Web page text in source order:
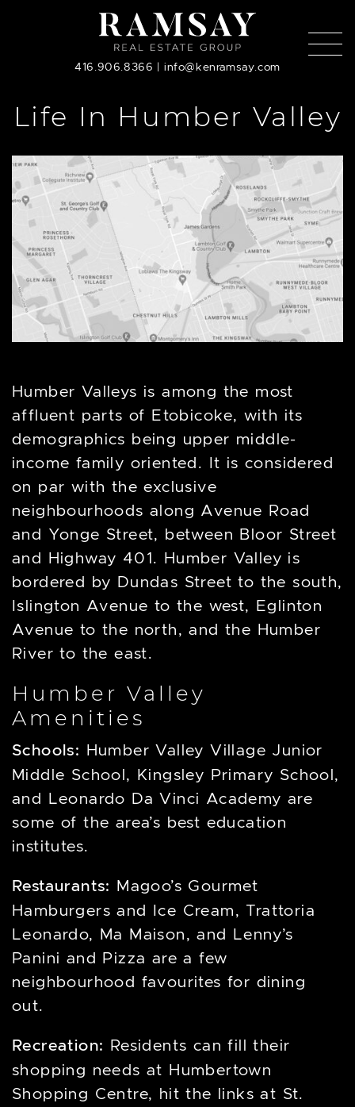
Skip to content
416.906.8366 | info@kenramsay.com
Life In Humber Valley
Humber Valleys is among the most
affluent parts of Etobicoke, with its
demographics being upper middle-
income family oriented. It is considered
on par with the exclusive
neighbourhoods along Avenue Road
and Yonge Street, between Bloor Street
and Highway 401. Humber Valley is
bordered by Dundas Street to the south,
Islington Avenue to the west, Eglinton
Avenue to the north, and the Humber
River to the east.
Humber Valley
Amenities
Schools: Humber Valley Village Junior
Middle School, Kingsley Primary School,
and Leonardo Da Vinci Academy are
some of the area’s best education
institutes.
Restaurants: Magoo’s Gourmet
Hamburgers and Ice Cream, Trattoria
Leonardo, Ma Maison, and Lenny’s
Panini and Pizza are a few
neighbourhood favourites for dining
out.
Recreation: Residents can fill their
shopping needs at Humbertown
Shopping Centre, hit the links at St.